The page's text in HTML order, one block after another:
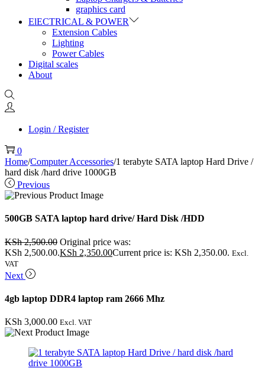
graphics card
ElECTRICAL & POWER
Extension Cables
Lighting
Power Cables
Digital scales
About
Login / Register
0
Home/Computer Accessories/1 terabyte SATA laptop Hard Drive /
hard disk /hard drive 1000GB
Previous
500GB SATA laptop hard drive/ Hard Disk /HDD
KSh2,500.00 Original price was:
KSh 2,500.00.KSh 2,350.00Current price is: KSh 2,350.00. Excl.
VAT
Next
4gb laptop DDR4 laptop ram 2666 Mhz
KSh 3,000.00 Excl. VAT